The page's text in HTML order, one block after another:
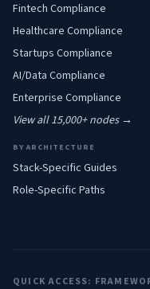
Fintech Compliance
Healthcare Compliance
Startups Compliance
AI/Data Compliance
Enterprise Compliance
View all 15,000+ nodes →
BY ARCHITECTURE
Stack-Specific Guides
Role-Specific Paths
QUICK ACCESS: